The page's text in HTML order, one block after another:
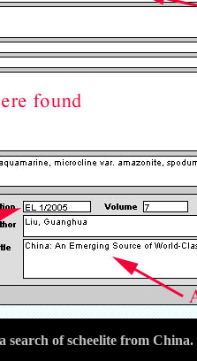
of scheelite from China.